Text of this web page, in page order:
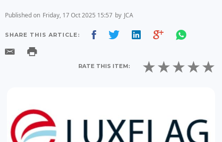
Published on Friday, 17 Oct 2025 15:57 by JCA
SHARE THIS ARTICLE:
RATE THIS ITEM: